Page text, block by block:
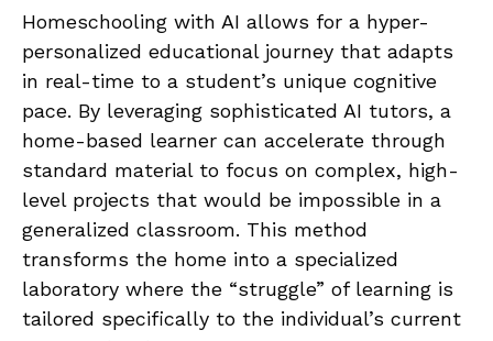
Homeschooling with AI allows for a hyper-
personalized educational journey that adapts
in real-time to a student’s unique cognitive
pace. By leveraging sophisticated AI tutors, a
home-based learner can accelerate through
standard material to focus on complex, high-
level projects that would be impossible in a
generalized classroom. This method
transforms the home into a specialized
laboratory where the “struggle” of learning is
tailored specifically to the individual’s current